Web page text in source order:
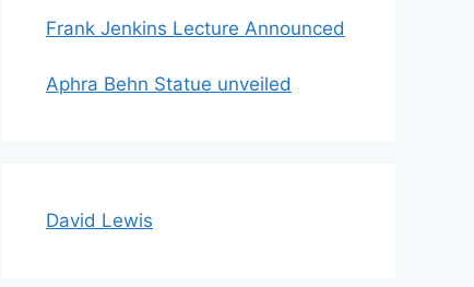
Frank Jenkins Lecture Announced
Aphra Behn Statue unveiled
David Lewis